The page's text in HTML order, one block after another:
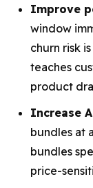
Improve
window
churn risk
teaches
product
Increase
bundles at
bundles
price-